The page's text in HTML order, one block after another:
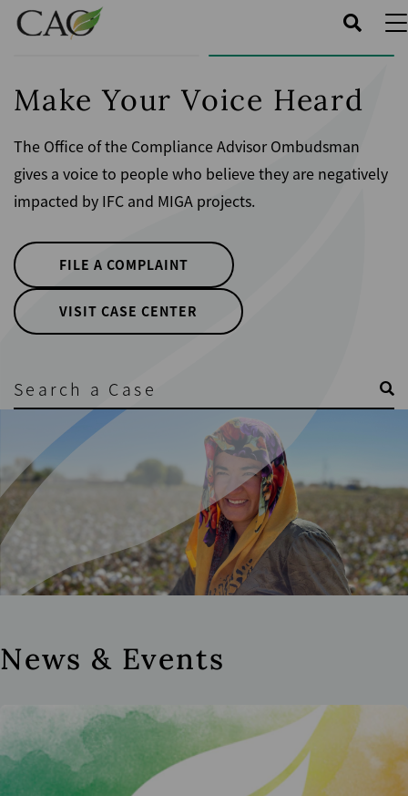
Skip
Make Your Voice Heard
The Office of the Compliance Advisor Ombudsman
gives a voice to people who believe they are negatively
impacted by IFC and MIGA projects.
FILE A COMPLAINT
VISIT CASE CENTER
News & Events